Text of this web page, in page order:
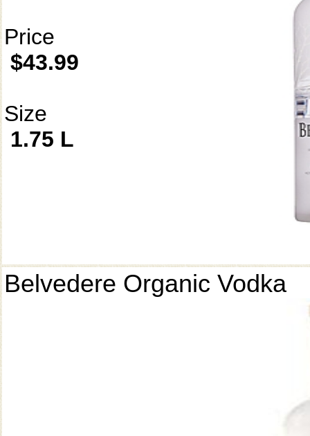
Price
$43.99
Size
1.75 L
Belvedere Organic Vodka